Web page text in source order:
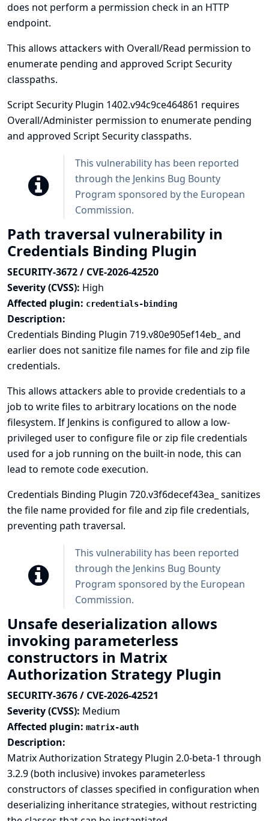
does not perform a permission check in an HTTP
endpoint.
This allows attackers with Overall/Read permission to
enumerate pending and approved Script Security
classpaths.
Script Security Plugin 1402.v94c9ce464861 requires
Overall/Administer permission to enumerate pending
and approved Script Security classpaths.
This vulnerability has been reported
through the Jenkins Bug Bounty
Program sponsored by the European
Commission.
Path traversal vulnerability in
Credentials Binding Plugin
SECURITY-3672 / CVE-2026-42520
Severity (CVSS): High
Affected plugin: credentials-binding
Description:
Credentials Binding Plugin 719.v80e905ef14eb_ and
earlier does not sanitize file names for file and zip file
credentials.
This allows attackers able to provide credentials to a
job to write files to arbitrary locations on the node
filesystem. If Jenkins is configured to allow a low-
privileged user to configure file or zip file credentials
used for a job running on the built-in node, this can
lead to remote code execution.
Credentials Binding Plugin 720.v3f6decef43ea_ sanitizes
the file name provided for file and zip file credentials,
preventing path traversal.
This vulnerability has been reported
through the Jenkins Bug Bounty
Program sponsored by the European
Commission.
Unsafe deserialization allows
invoking parameterless
constructors in Matrix
Authorization Strategy Plugin
SECURITY-3676 / CVE-2026-42521
Severity (CVSS): Medium
Affected plugin: matrix-auth
Description:
Matrix Authorization Strategy Plugin 2.0-beta-1 through
3.2.9 (both inclusive) invokes parameterless
constructors of classes specified in configuration when
deserializing inheritance strategies, without restricting